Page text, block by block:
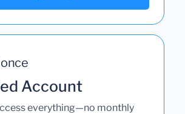
Account
everything—no monthly